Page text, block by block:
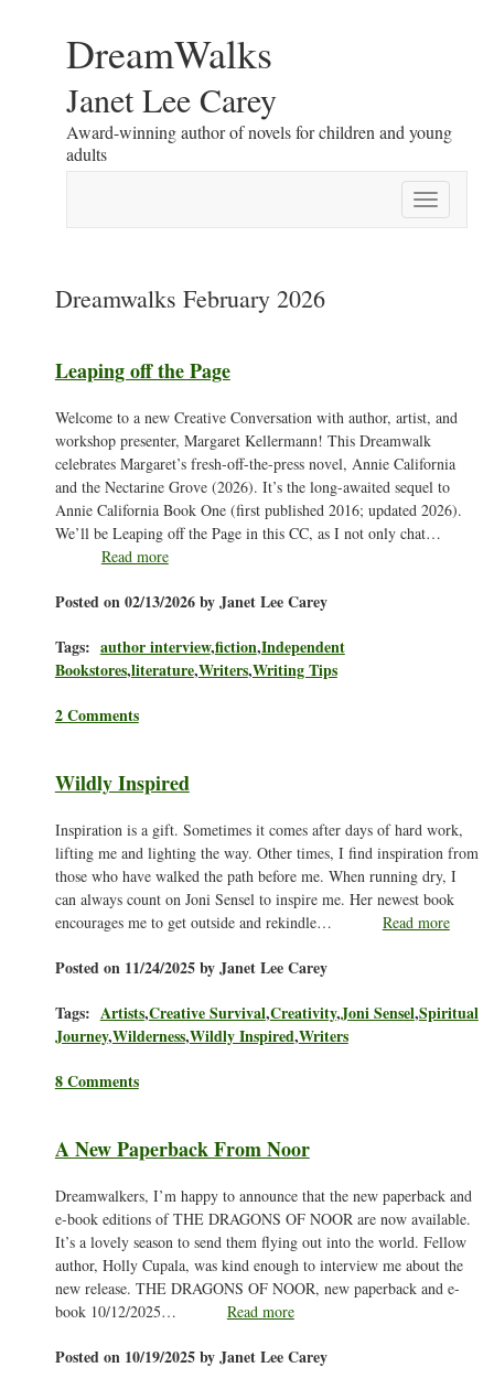
DreamWalks
Janet Lee Carey
Award-winning author of novels for children and young
adults
Toggle
navigation
Dreamwalks February 2026
Leaping off the Page
Welcome to a new Creative Conversation with author, artist, and
workshop presenter, Margaret Kellermann! This Dreamwalk
celebrates Margaret’s fresh-off-the-press novel, Annie California
and the Nectarine Grove (2026). It’s the long-awaited sequel to
Annie California Book One (first published 2016; updated 2026).
We’ll be Leaping off the Page in this CC, as I not only chat…
Read more
Posted on 02/13/2026 by Janet Lee Carey
Tags: author interview,fiction,Independent
Bookstores,literature,Writers,Writing Tips
2 Comments
Wildly Inspired
Inspiration is a gift. Sometimes it comes after days of hard work,
lifting me and lighting the way. Other times, I find inspiration from
those who have walked the path before me. When running dry, I
can always count on Joni Sensel to inspire me. Her newest book
encourages me to get outside and rekindle…
Read more
Posted on 11/24/2025 by Janet Lee Carey
Tags: Artists,Creative Survival,Creativity,Joni Sensel,Spiritual
Journey,Wilderness,Wildly Inspired,Writers
8 Comments
A New Paperback From Noor
Dreamwalkers, I’m happy to announce that the new paperback and
e-book editions of THE DRAGONS OF NOOR are now available.
It’s a lovely season to send them flying out into the world. Fellow
author, Holly Cupala, was kind enough to interview me about the
new release. THE DRAGONS OF NOOR, new paperback and e-
book 10/12/2025…
Read more
Posted on 10/19/2025 by Janet Lee Carey